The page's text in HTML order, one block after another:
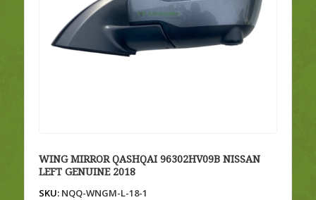
WING MIRROR QASHQAI 96302HV09B NISSAN
LEFT GENUINE 2018
SKU:NQQ-WNGM-L-18-1